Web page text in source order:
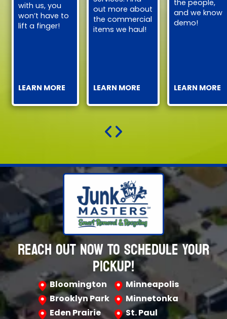
with us, you
won’t have to
lift a finger!
LEARN MORE
out more about
the commercial
items we haul!
LEARN MORE
the people,
and we know
demo!
LEARN MORE
REACH OUT NOW TO SCHEDULE YOUR
PICKUP!
Bloomington
Minneapolis
Brooklyn Park
Minnetonka
Eden Prairie
St. Paul